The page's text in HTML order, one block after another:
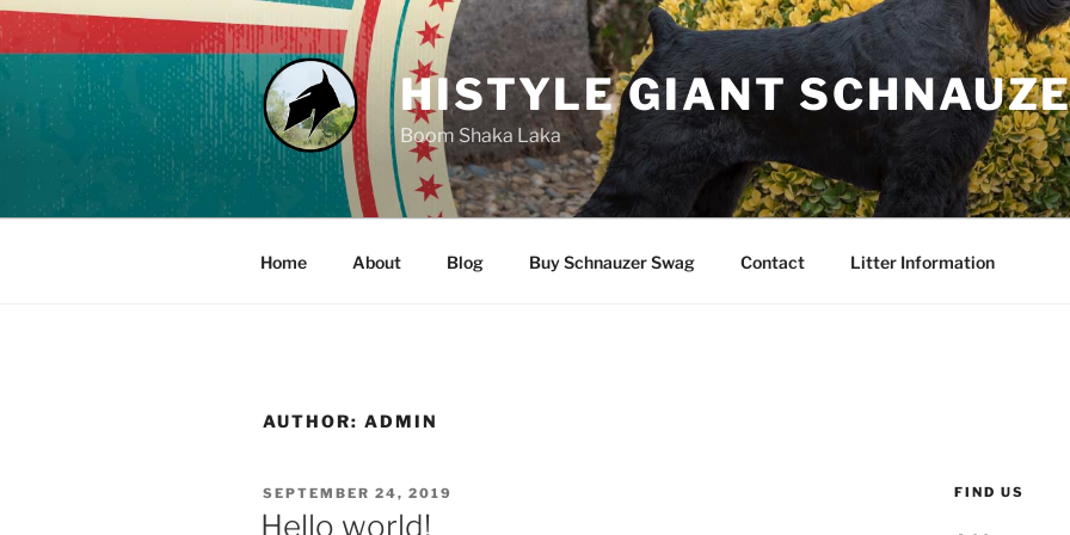
Skip
to
content
HISTYLE GIANT
Boom Shaka Laka
Home About Blog Buy Schnauzer Swag Contact Litter Information
AUTHOR: ADMIN
POSTED
ON
SEPTEMBER 24, 2019
Hello world!
FIND US